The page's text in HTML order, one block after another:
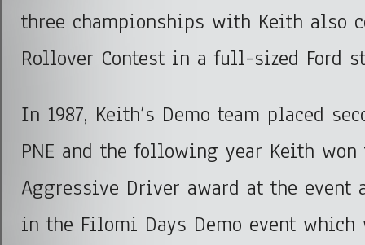
three championships with Keith also
Rollover Contest in a full-sized Ford
In 1987, Keith’s Demo team placed
PNE and the following year Keith won
Aggressive Driver award at the event
in the Filomi Days Demo event